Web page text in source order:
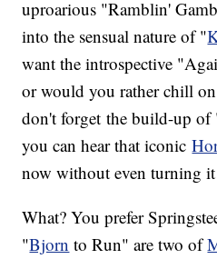
uproarious "Ramblin'
into the sensual nature of "
want the introspective
or would you rather chill
don't forget the build-up
you can hear that iconic
now without even turning
What? You prefer
"Bjorn to Run" are two of